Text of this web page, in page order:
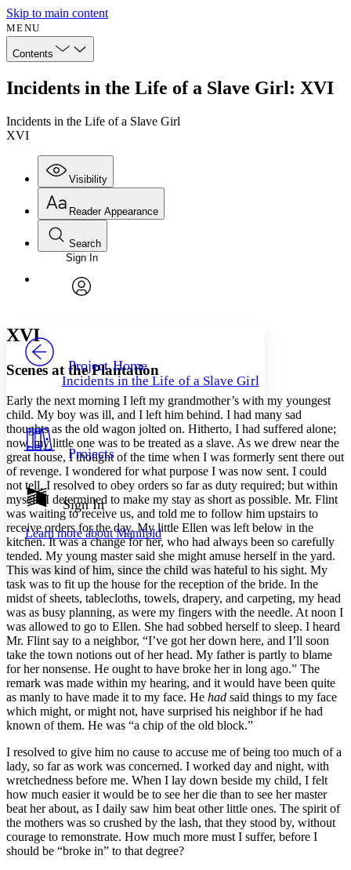
Skip to main content
MENU
Contents
Incidents in the Life of a Slave Girl: XVI
Incidents in the Life of a Slave Girl
XVI
Visibility
Annotations
Your highlights
Resources
Show all
Show all Hide all
Reader Appearance
Font
Font style
Decrease font size Increase font size
Color Scheme
Light
Dark
Annotation contrast
abc Low
abc High
Margins
Increase text margins Decrease text margins
Reset to Defaults
Search
Enter search criteria
Search within:
Sign In
Project Home
Incidents in the Life of a Slave Girl
Projects
Sign In
Learn more aboutManifold
XVI
Scenes at the Plantation
Early the next morning I left my grandmother’s with my youngest
child. My boy was ill, and I left him behind. I had many sad
thoughts as the old wagon jolted on. Hitherto, I had suffered alone;
now, my little one was to be treated as a slave. As we drew near the
great house, I thought of the time when I was formerly sent there out
of revenge. I wondered for what purpose I was now sent. I could
not tell. I resolved to obey orders so far as duty required; but within
myself, I determined to make my stay as short as possible. Mr. Flint
was waiting to receive us, and told me to follow him upstairs to
receive orders for the day. My little Ellen was left below in the
kitchen. It was a change for her, who had always been so carefully
tended. My young master said she might amuse herself in the yard.
This was kind of him, since the child was hateful to his sight. My
task was to fit up the house for the reception of the bride. In the
midst of sheets, tablecloths, towels, drapery, and carpeting, my head
was as busy planning, as were my fingers with the needle. At noon I
was allowed to go to Ellen. She had sobbed herself to sleep. I heard
Mr. Flint say to a neighbor, “I’ve got her down here, and I’ll soon
take the town notions out of her head. My father is partly to blame
for her nonsense. He ought to have broke her in long ago.” The
remark was made within my hearing, and it would have been quite
as manly to have made it to my face. He had said things to my face
which might, or might not, have surprised his neighbor if he had
known of them. He was “a chip of the old block.”
I resolved to give him no cause to accuse me of being too much of a
lady, so far as work was concerned. I worked day and night, with
wretchedness before me. When I lay down beside my child, I felt
how much easier it would be to see her die than to see her master
beat her about, as I daily saw him beat other little ones. The spirit of
the mothers was so crushed by the lash, that they stood by, without
courage to remonstrate. How much more must I suffer, before I
should be “broke in” to that degree?